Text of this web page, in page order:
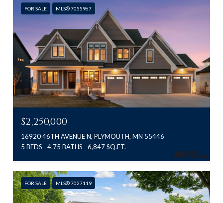
FOR SALE MLS® 7055967
$2,250,000
16920 46TH AVENUE N, PLYMOUTH, MN 55446
5 BEDS
4.75 BATHS 6,847 SQ.FT.
FOR SALE MLS® 7027119